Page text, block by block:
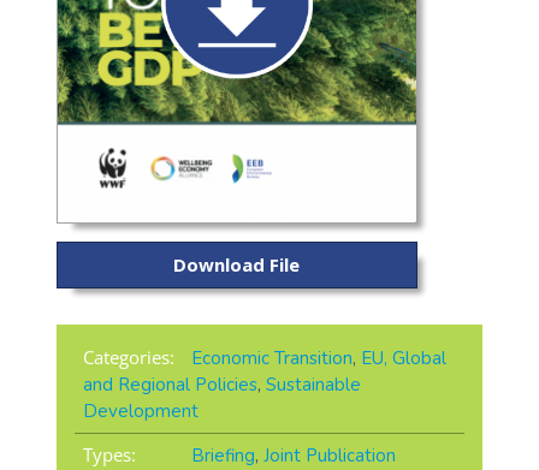
Download File
Categories: Economic Transition, EU, Global
and Regional Policies, Sustainable
Development
Types:
Briefing, Joint Publication